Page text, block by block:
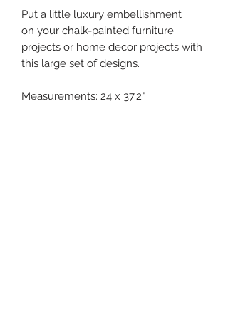
Put a little luxury embellishment
on your chalk-painted furniture
projects or home decor projects with
this large set of designs.
Measurements: 24 x 37.2"